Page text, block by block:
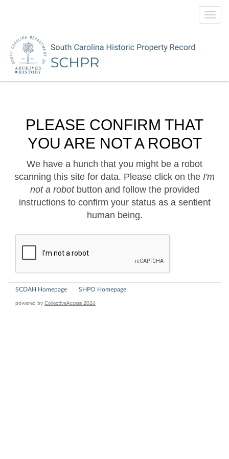
PLEASE CONFIRM THAT
YOU ARE NOT A ROBOT
We have a hunch that you might be a robot
scanning this site for data. Please click on the I'm
not a robotbutton and follow the provided
instructions to confirm your status as a sentient
human being.
SCDAH Homepage SHPO Homepage
powered by CollectiveAccess 2026